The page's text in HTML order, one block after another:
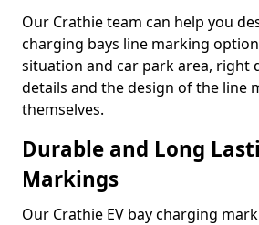
Our Crathie team can help you
charging bays line marking
situation and car park area, right
details and the design of the line
themselves.
Durable and Long
Markings
Our Crathie EV bay charging